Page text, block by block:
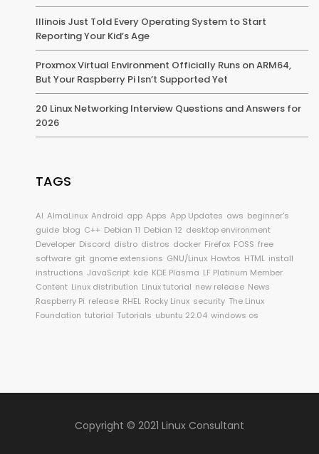
Illinois Just Told Every Operating System to Start
Reporting Your Kid’s Age
Proxmox Virtual Environment Officially Runs on ARM64,
But Your Raspberry Pi Isn’t Supported Yet
20 Linux Networking Interview Questions and Answers for
2026
TAGS
AI AlmaLinux Android app Apps App Updates aws beginner's
guide blog C++ Debian 11 Debian 12 desktop environment
Developer Discord distro distros docker Firefox FOSS free
software git gnome extensions GNU/Linux Howtos HTML install
instructions JavaScript kde KDE Plasma LF Platinum Member
Content Linux distribution Linux tutorial new release News
Raspberry Pi release RHEL Rocky Linux security The Linux
Foundation tutorial Tutorials ubuntu 22.04 windows os
Copyright © 2021 Linux Consultant